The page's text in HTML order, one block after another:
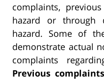
complaints,
hazard or through
hazard. Some of
demonstrate actual
complaints
Previous